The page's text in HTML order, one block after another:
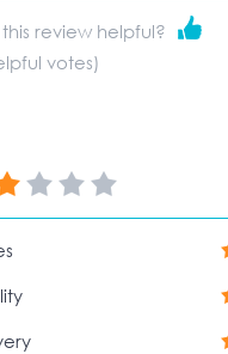
this review helpful?
votes)